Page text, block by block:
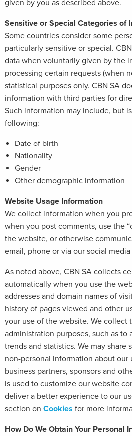
given by you as described above.
Sensitive or Special Categories of
Some countries consider some
particularly sensitive or special.
data when voluntarily given by the
processing certain requests (when
statistical purposes only. CBN SA
information with third parties for
Such information may include, but
following:
Date of birth
Nationality
Gender
Other demographic information
Website Usage Information
We collect information when you
when you post comments, use the
the website, or otherwise
email, phone or via our social media
As noted above, CBN SA collects
automatically when you use the
addresses and domain names of
history of pages viewed and other
your use of the website. We collect
administration purposes, such as to
trends and statistics. We may share
non-personal information about our
business partners, sponsors and
is used to customize our website
deliver a better experience to our
section on Cookies for more
How Do We Obtain Your Personal